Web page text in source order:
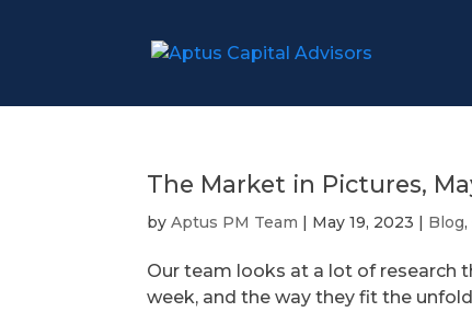
The Market in Pictures,
byAptus PM Team | May 19, 2023 | Blog,
Our team looks at a lot of research
week, and the way they fit the